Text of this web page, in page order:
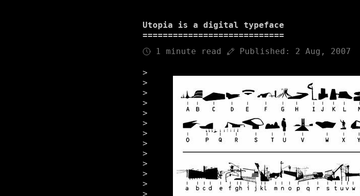
Utopia is a digital typeface
1 minute read Published: 2 Aug, 2007